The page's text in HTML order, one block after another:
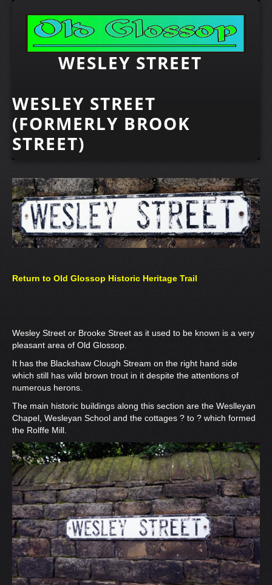
WESLEY STREET
WESLEY STREET
(FORMERLY BROOK
STREET)
Return to Old Glossop Historic Heritage Trail
Wesley Street or Brooke Street as it used to be known is a very
pleasant area of Old Glossop.
It has the Blackshaw Clough Stream on the right hand side
which still has wild brown trout in it despite the attentions of
numerous herons.
The main historic buildings along this section are the Weslleyan
Chapel, Wesleyan School and the cottages ? to ? which formed
the Rolffe Mill.